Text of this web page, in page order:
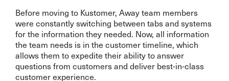
Before moving to Kustomer, Away team members
were constantly switching between tabs and systems
for the information they needed. Now, all information
the team needs is in the customer timeline, which
allows them to expedite their ability to answer
questions from customers and deliver best-in-class
customer experience.